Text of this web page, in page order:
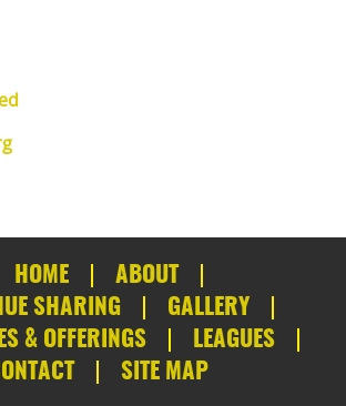
HOME
ABOUT
SHARING
GALLERY
& OFFERINGS
LEAGUES
SITE MAP